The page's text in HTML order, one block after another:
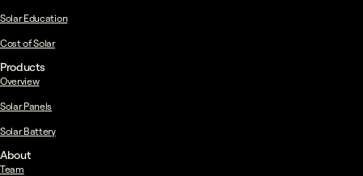
Solar Education
Cost of Solar
Products
Overview
Solar Panels
Solar Battery
About
Team